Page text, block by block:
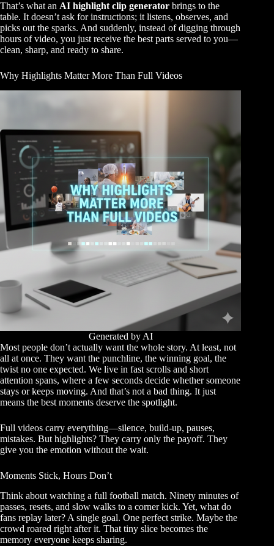
That’s what an AI highlight clip generator brings to the
table. It doesn’t ask for instructions; it listens, observes, and
picks out the sparks. And suddenly, instead of digging through
hours of video, you just receive the best parts served to you—
clean, sharp, and ready to share.
Why Highlights Matter More Than Full Videos
Generated by AI
Most people don’t actually want the whole story. At least, not
all at once. They want the punchline, the winning goal, the
twist no one expected. We live in fast scrolls and short
attention spans, where a few seconds decide whether someone
stays or keeps moving. And that’s not a bad thing. It just
means the best moments deserve the spotlight.
Full videos carry everything—silence, build-up, pauses,
mistakes. But highlights? They carry only the payoff. They
give you the emotion without the wait.
Moments Stick, Hours Don’t
Think about watching a full football match. Ninety minutes of
passes, resets, and slow walks to a corner kick. Yet, what do
fans replay later? A single goal. One perfect strike. Maybe the
crowd roared right after it. That tiny slice becomes the
memory everyone keeps sharing.